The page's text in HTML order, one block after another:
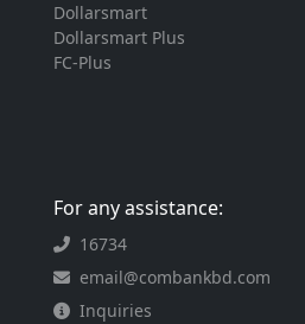
Dollarsmart
Dollarsmart Plus
FC-Plus
For any assistance:
16734
email@combankbd.com
Inquiries